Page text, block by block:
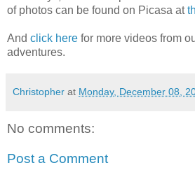
of photos can be found on Picasa at
And click here for more videos from
adventures.
Christopher at Monday, December 08,
No comments:
Post a Comment